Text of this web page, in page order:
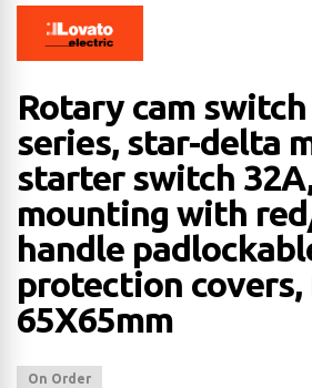
Rotary cam switch
series, star-delta
starter switch
mounting with
handle
protection
65X65mm
On Order